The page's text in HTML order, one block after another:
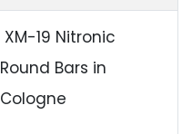
XM-19 Nitronic
Round Bars in
Cologne